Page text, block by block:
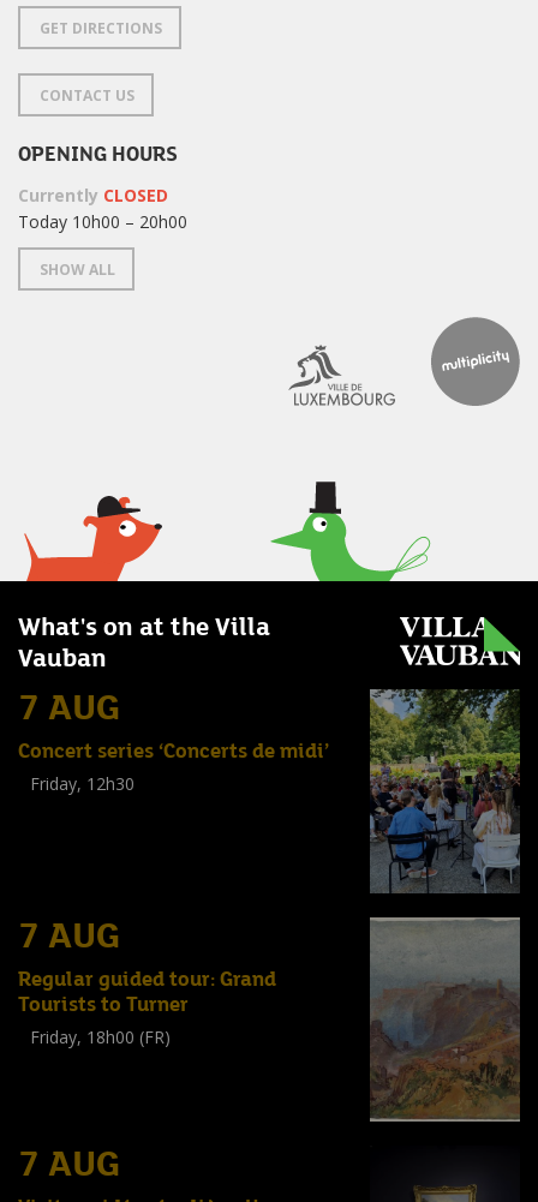
GET DIRECTIONS
CONTACT US
OPENING HOURS
Currently CLOSED
Today 10h00 – 20h00
SHOW ALL
What's on at the Villa
Vauban
7 AUG
Concert series ‘Concerts de midi’
Friday, 12h30
7 AUG
Regular guided tour: Grand
Tourists to Turner
Friday, 18h00 (FR)
7 AUG